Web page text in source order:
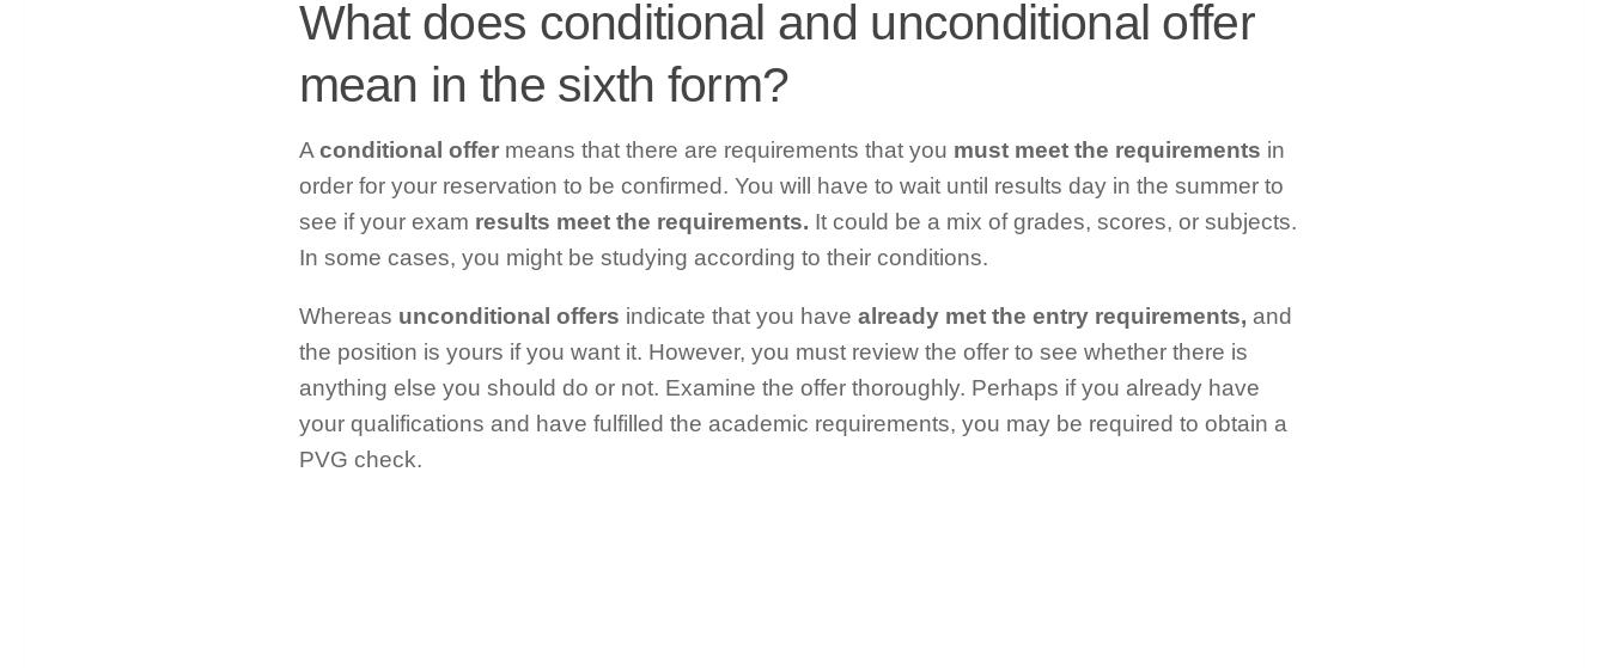
What does conditional and unconditional offer
mean in the sixth form?
A conditional offermeans that there are requirements that you must meet the requirements in
order for your reservation to be confirmed. You will have to wait until results day in the summer to
see if your exam results meet the requirements. It could be a mix of grades, scores, or subjects.
In some cases, you might be studying according to their conditions.
Whereas unconditional offers indicate that you have already met the entry requirements, and
the position is yours if you want it. However, you must review the offer to see whether there is
anything else you should do or not. Examine the offer thoroughly. Perhaps if you already have
your qualifications and have fulfilled the academic requirements, you may be required to obtain a
PVG check.